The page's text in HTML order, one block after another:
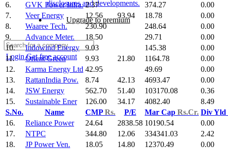
disclosures and developments.
Upgrade to premium
LoginGet free account
6.
GVK Power Infra. 2.37 374.27 0.00
7.
Veer Energy 12.56 93.94 18.78 0.00
8.
Waaree Tech. 230.90 248.64 0.00
9.
Advance Meter. 18.50 29.71 0.00
10.
Indowind Energy 9.03 145.38 0.00
11.
Orient Green 9.93 21.80 1164.78 0.00
12.
Karma Energy Ltd 42.95 49.69 0.00
13.
RattanIndia Pow. 8.74 42.13 4693.47 0.00
14.
JSW Energy 562.70 51.40 103170.08 0.36
15.
Sustainable Ener 126.00 34.17 4082.40 8.49
S.No.
Name CMPRs. P/E Mar Cap Rs.Cr. Div Yld
16.
Reliance Power 24.64 2838.58 10190.54 0.00
17.
NTPC 344.80 12.06 334341.03 2.42
18.
JP Power Ven. 18.05 14.80 12370.49 0.00